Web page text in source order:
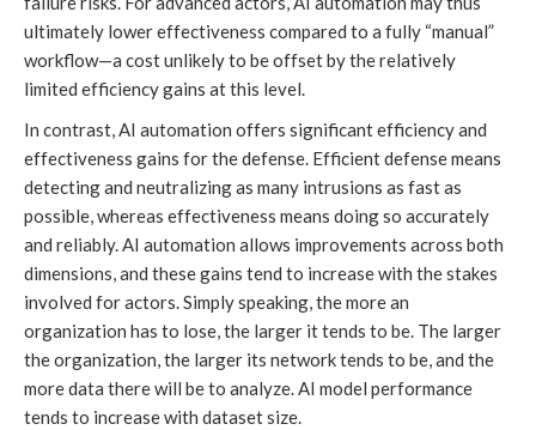
ultimately lower effectiveness compared to a fully “manual”
workflow—a cost unlikely to be offset by the relatively
limited efficiency gains at this level.
In contrast, AI automation offers significant efficiency and
effectiveness gains for the defense. Efficient defense means
detecting and neutralizing as many intrusions as fast as
possible, whereas effectiveness means doing so accurately
and reliably. AI automation allows improvements across both
dimensions, and these gains tend to increase with the stakes
involved for actors. Simply speaking, the more an
organization has to lose, the larger it tends to be. The larger
the organization, the larger its network tends to be, and the
more data there will be to analyze. AI model performance
tends to increase with dataset size.